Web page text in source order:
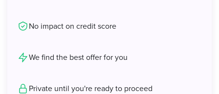
No impact on credit score
We find the best offer for you
Private until you're ready to proceed